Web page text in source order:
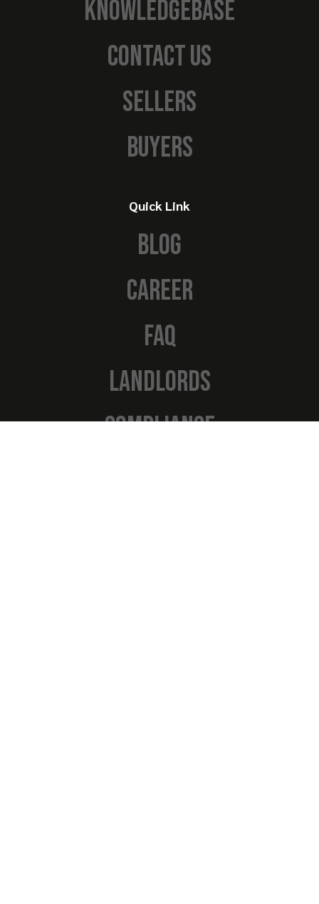
KNOWLEDGEBASE
CONTACT US
SELLERS
BUYERS
Quick Link
BLOG
CAREER
FAQ
LANDLORDS
COMPLIANCE